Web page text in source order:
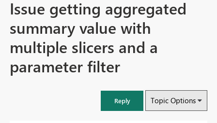
Issue getting aggregated
summary value with
multiple slicers and a
parameter filter
Reply Topic Options